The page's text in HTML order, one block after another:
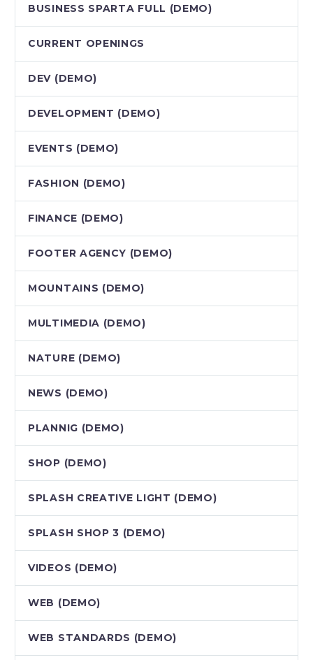
BUSINESS SPARTA FULL (DEMO)
CURRENT OPENINGS
DEV (DEMO)
DEVELOPMENT (DEMO)
EVENTS (DEMO)
FASHION (DEMO)
FINANCE (DEMO)
FOOTER AGENCY (DEMO)
MOUNTAINS (DEMO)
MULTIMEDIA (DEMO)
NATURE (DEMO)
NEWS (DEMO)
PLANNIG (DEMO)
SHOP (DEMO)
SPLASH CREATIVE LIGHT (DEMO)
SPLASH SHOP 3 (DEMO)
VIDEOS (DEMO)
WEB (DEMO)
WEB STANDARDS (DEMO)